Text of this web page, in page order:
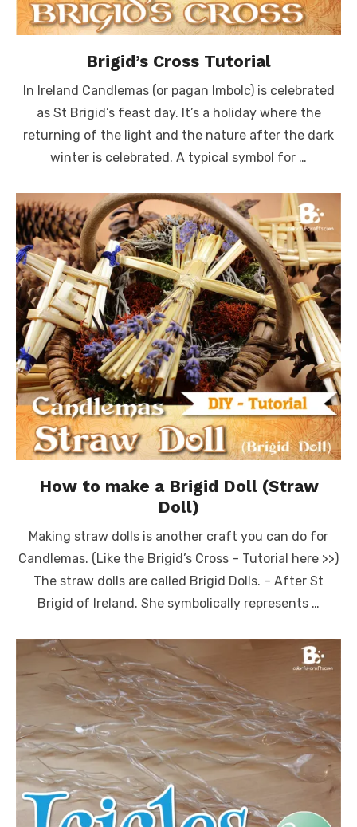
Brigid’s Cross Tutorial
In Ireland Candlemas (or pagan Imbolc) is celebrated
as St Brigid’s feast day. It’s a holiday where the
returning of the light and the nature after the dark
winter is celebrated. A typical symbol for …
How to make a Brigid Doll (Straw
Doll)
Making straw dolls is another craft you can do for
Candlemas. (Like the Brigid’s Cross – Tutorial here >>)
The straw dolls are called Brigid Dolls. – After St
Brigid of Ireland. She symbolically represents …